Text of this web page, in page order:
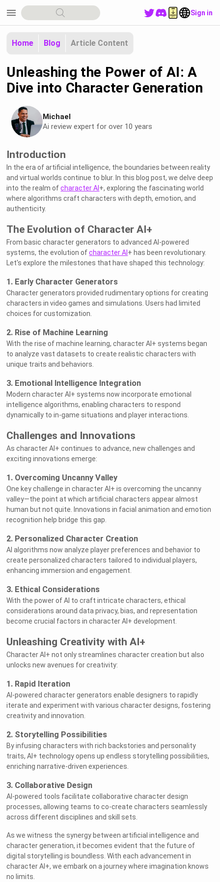
menu Sign in
Home Blog Article Content
Unleashing the Power of AI: A
Dive into Character Generation
Michael
Ai review expert for over 10 years
Introduction
In the era of artificial intelligence, the boundaries between reality
and virtual worlds continue to blur. In this blog post, we delve deep
into the realm ofcharacter AI +, exploring the fascinating world
where algorithms craft characters with depth, emotion, and
authenticity.
The Evolution of Character AI+
From basic character generators to advanced AI-powered
systems, the evolution ofcharacter AI + has been revolutionary.
Let's explore the milestones that have shaped this technology:
1. Early Character Generators
Character generators provided rudimentary options for creating
characters in video games and simulations. Users had limited
choices for customization.
2. Rise of Machine Learning
With the rise of machine learning, character AI+ systems began
to analyze vast datasets to create realistic characters with
unique traits and behaviors.
3. Emotional Intelligence Integration
Modern character AI+ systems now incorporate emotional
intelligence algorithms, enabling characters to respond
dynamically to in-game situations and player interactions.
Challenges and Innovations
As character AI+ continues to advance, new challenges and
exciting innovations emerge:
1. Overcoming Uncanny Valley
One key challenge in character AI+ is overcoming the uncanny
valley—the point at which artificial characters appear almost
human but not quite. Innovations in facial animation and emotion
recognition help bridge this gap.
2. Personalized Character Creation
AI algorithms now analyze player preferences and behavior to
create personalized characters tailored to individual players,
enhancing immersion and engagement.
3. Ethical Considerations
With the power of AI to craft intricate characters, ethical
considerations around data privacy, bias, and representation
become crucial factors in character AI+ development.
Unleashing Creativity with AI+
Character AI+ not only streamlines character creation but also
unlocks new avenues for creativity:
1. Rapid Iteration
AI-powered character generators enable designers to rapidly
iterate and experiment with various character designs, fostering
creativity and innovation.
2. Storytelling Possibilities
By infusing characters with rich backstories and personality
traits, AI+ technology opens up endless storytelling possibilities,
enriching narrative-driven experiences.
3. Collaborative Design
AI-powered tools facilitate collaborative character design
processes, allowing teams to co-create characters seamlessly
across different disciplines and skill sets.
As we witness the synergy between artificial intelligence and
character generation, it becomes evident that the future of
digital storytelling is boundless. With each advancement in
character AI+, we embark on a journey where imagination knows
no limits.